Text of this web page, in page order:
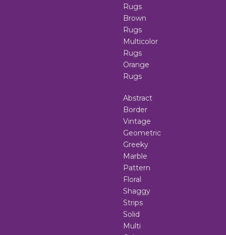
Rugs
Brown
Rugs
Multicolor
Rugs
Orange
Rugs
Abstract
Border
Vintage
Geometric
Greeky
Marble
Pattern
Floral
Shaggy
Strips
Solid
Multi